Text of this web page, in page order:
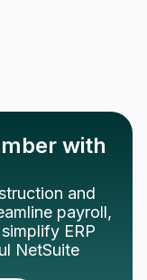
with
and
payroll,
ERP
NetSuite